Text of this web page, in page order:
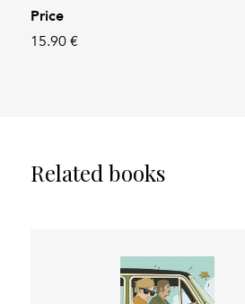
Price
15.90 €
Related books